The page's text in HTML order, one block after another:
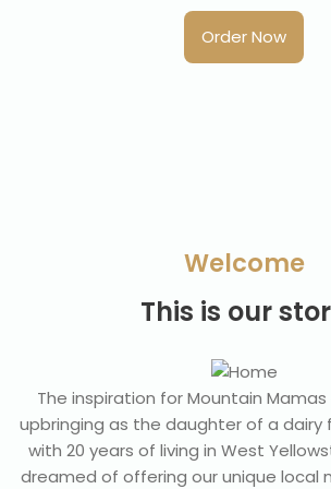
Order Now
Welcome
This is our
The inspiration for Mountain
upbringing as the daughter of a dairy
with 20 years of living in West
dreamed of offering our unique local